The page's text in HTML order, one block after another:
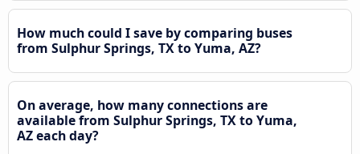
How much could I save by comparing buses
from Sulphur Springs, TX to Yuma, AZ?
On average, how many connections are
available from Sulphur Springs, TX to Yuma,
AZ each day?